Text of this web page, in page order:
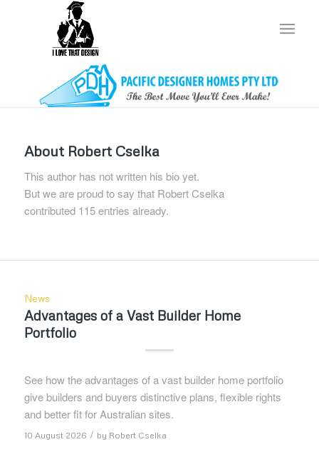
About Robert Cselka
This author has not written his bio yet.
But we are proud to say that Robert Cselka
contributed 115 entries already.
News
Advantages of a Vast Builder Home
Portfolio
See how the advantages of a vast builder home portfolio
give builders and buyers distinctive plans, flexible rights
and better fit for Australian sites.
10 August 2026 / by Robert Cselka